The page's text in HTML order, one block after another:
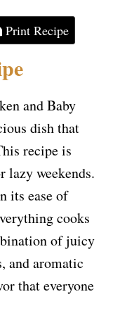
Print Recipe
and Baby
dish that
recipe is
lazy weekends.
its ease of
cooks
of juicy
and aromatic
that everyone